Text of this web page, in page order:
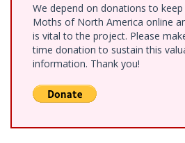
We depend on donations to
Moths of North America online
is vital to the project. Please
time donation to sustain this
information. Thank you!